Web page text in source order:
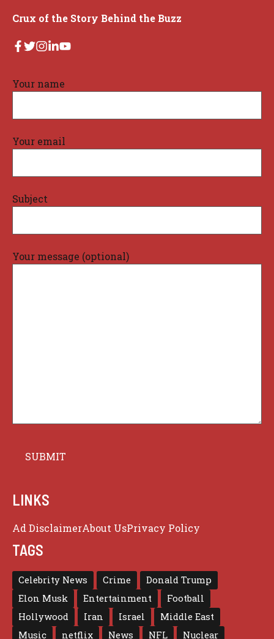
Crux of the Story Behind the Buzz
Your name
Your email
Subject
Your message (optional)
LINKS
Ad DisclaimerAbout UsPrivacy Policy
TAGS
Celebrity News Crime
Donald Trump
Elon Musk
Entertainment
Football
Hollywood
Iran Israel
Middle East
Music
netflix News NFL Nuclear